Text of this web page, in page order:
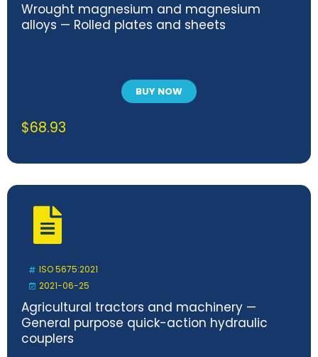
Wrought magnesium and magnesium
alloys — Rolled plates and sheets
BUY NOW
$68.93
ISO 5675:2021
2021-06-25
Agricultural tractors and machinery —
General purpose quick-action hydraulic
couplers